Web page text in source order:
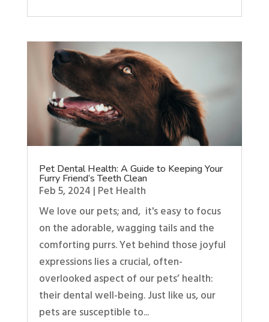
Pet Dental Health: A Guide to Keeping Your
Furry Friend’s Teeth Clean
Feb 5, 2024 | Pet Health
We love our pets; and, it's easy to focus
on the adorable, wagging tails and the
comforting purrs. Yet behind those joyful
expressions lies a crucial, often-
overlooked aspect of our pets’ health:
their dental well-being. Just like us, our
pets are susceptible to...